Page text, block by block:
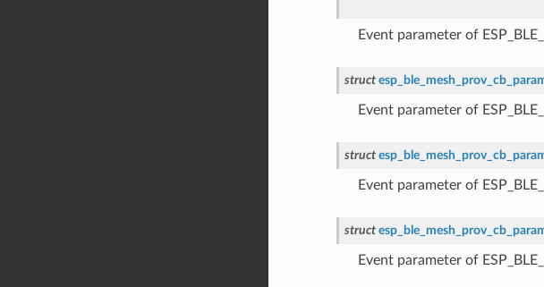
Event parameter of
struct
Event parameter of
struct
Event parameter of
struct
Event parameter of